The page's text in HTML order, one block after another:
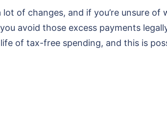
of changes, and if you’re unsure of
avoid those excess payments
of tax-free spending, and this is